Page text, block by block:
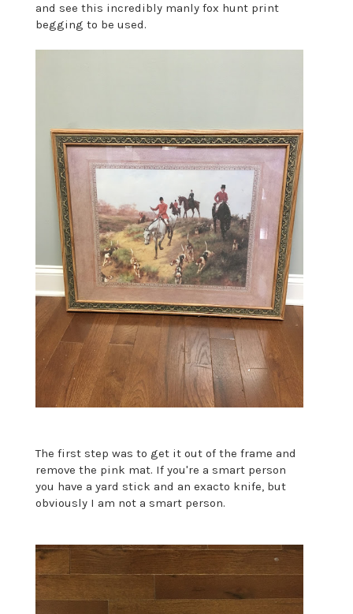
and see this incredibly manly fox hunt print
begging to be used.
The first step was to get it out of the frame and
remove the pink mat. If you're a smart person
you have a yard stick and an exacto knife, but
obviously I am not a smart person.